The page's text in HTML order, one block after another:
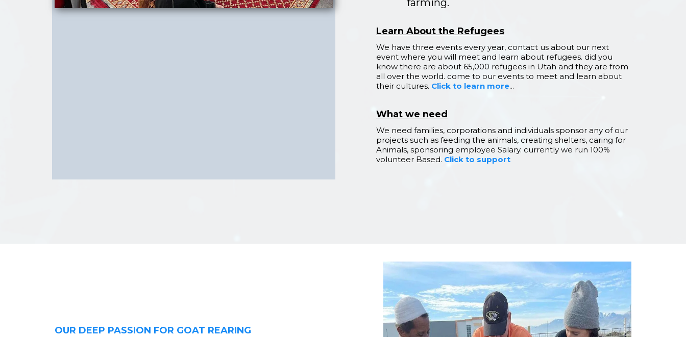
farming.
Learn About the Refugees
We have three events every year, contact us about our next
event where you will meet and learn about refugees. did you
know there are about 65,000 refugees in Utah and they are from
all over the world. come to our events to meet and learn about
their cultures. Click to learn more...
What we need
We need families, corporations and individuals sponsor any of our
projects such as feeding the animals, creating shelters, caring for
Animals, sponsoring employee Salary. currently we run 100%
volunteer Based. Click to support
OUR DEEP PASSION FOR GOAT REARING